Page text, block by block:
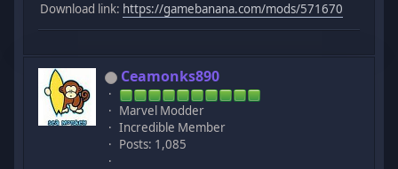
Download link: https://gamebanana.com/mods/571670
Ceamonks890
Marvel Modder
Incredible Member
Posts: 1,085